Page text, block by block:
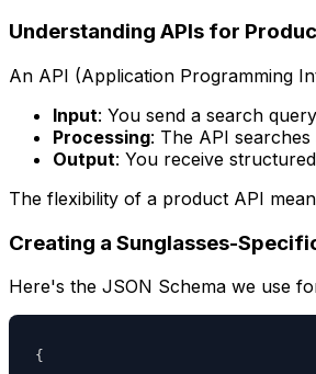
Understanding APIs for
An API (Application Programming
Input: You send a search
Processing: The API
Output: You receive
The flexibility of a product API
Creating a Sunglasses-
Here's the JSON Schema we use
{